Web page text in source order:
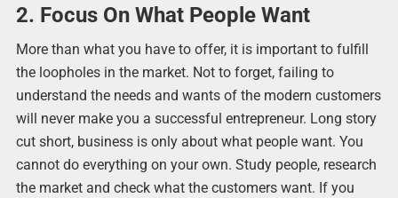
2. Focus On What People Want
More than what you have to offer, it is important to fulfill
the loopholes in the market. Not to forget, failing to
understand the needs and wants of the modern customers
will never make you a successful entrepreneur. Long story
cut short, business is only about what people want. You
cannot do everything on your own. Study people, research
the market and check what the customers want. If you